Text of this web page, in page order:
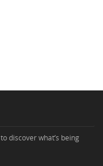
discover what’s being